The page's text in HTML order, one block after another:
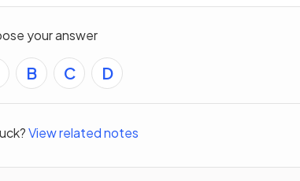
your answer
B C D
View related notes